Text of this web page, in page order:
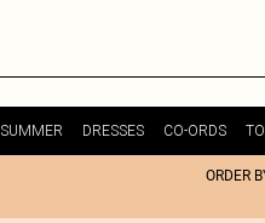
SUMMER DRESSES CO-ORDS
ORDER